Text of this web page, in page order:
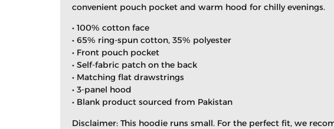
convenient pouch pocket and warm hood for chilly evenings.
• 100% cotton face
• 65% ring-spun cotton, 35% polyester
• Front pouch pocket
• Self-fabric patch on the back
• Matching flat drawstrings
• 3-panel hood
• Blank product sourced from Pakistan
Disclaimer: This hoodie runs small. For the perfect fit, we